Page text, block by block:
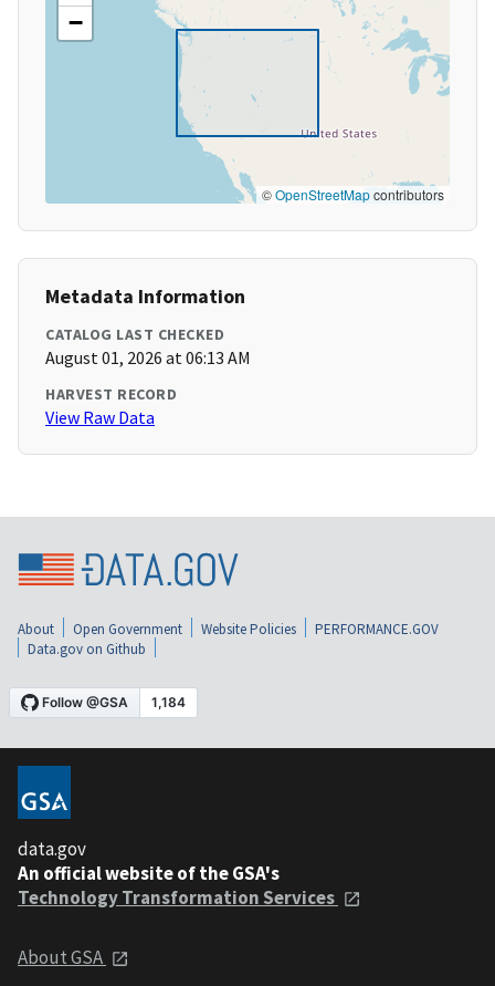
−
©OpenStreetMapcontributors
Metadata Information
CATALOG LAST CHECKED
August 01, 2026 at 06:13 AM
HARVEST RECORD
View Raw Data
About Open Government Website Policies
PERFORMANCE.GOV
Data.gov on Github
data.gov
An official website of the GSA's
Technology Transformation Services
About GSA